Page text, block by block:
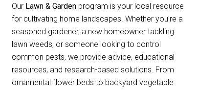
Our Lawn & Garden program is your local resource
for cultivating home landscapes. Whether you're a
seasoned gardener, a new homeowner tackling
lawn weeds, or someone looking to control
common pests, we provide advice, educational
resources, and research-based solutions. From
ornamental flower beds to backyard vegetable